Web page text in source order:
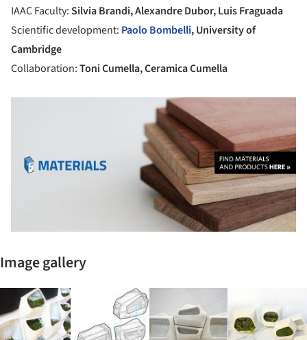
IAAC Faculty:Silvia Brandi, Alexandre Dubor, Luis Fraguada
Scientific development: Paolo Bombelli, University of
Cambridge
Collaboration:Toni Cumella, Ceramica Cumella
Image gallery